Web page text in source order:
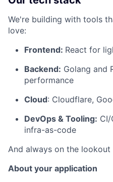
We're building with tools
love:
Frontend: React for
Backend: Golang and
performance
Cloud: Cloudflare,
DevOps & Tooling:
infra-as-code
And always on the
About your application